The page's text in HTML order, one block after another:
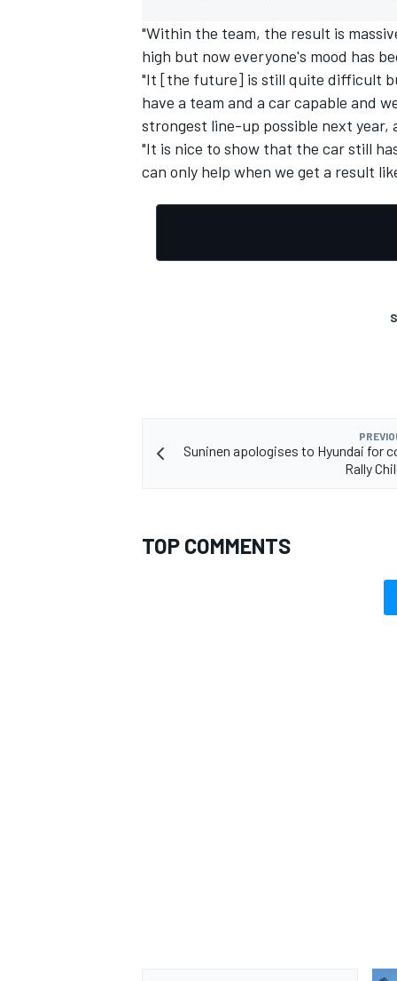
"Within the team, the result is
high but now everyone's mood has
"It [the future] is still quite difficult
have a team and a car capable and
strongest line-up possible next year,
"It is nice to show that the car still
can only help when we get a result
Suninen apologises to Hyundai for
Rally
TOP COMMENTS